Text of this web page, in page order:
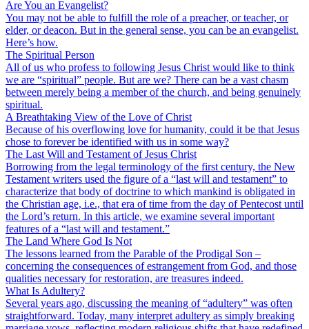
Are You an Evangelist?
You may not be able to fulfill the role of a preacher, or teacher, or
elder, or deacon. But in the general sense, you can be an evangelist.
Here’s how.
The Spiritual Person
All of us who profess to following Jesus Christ would like to think
we are “spiritual” people. But are we? There can be a vast chasm
between merely being a member of the church, and being genuinely
spiritual.
A Breathtaking View of the Love of Christ
Because of his overflowing love for humanity, could it be that Jesus
chose to forever be identified with us in some way?
The Last Will and Testament of Jesus Christ
Borrowing from the legal terminology of the first century, the New
Testament writers used the figure of a “last will and testament” to
characterize that body of doctrine to which mankind is obligated in
the Christian age, i.e., that era of time from the day of Pentecost until
the Lord’s return. In this article, we examine several important
features of a “last will and testament.”
The Land Where God Is Not
The lessons learned from the Parable of the Prodigal Son –
concerning the consequences of estrangement from God, and those
qualities necessary for restoration, are treasures indeed.
What Is Adultery?
Several years ago, discussing the meaning of “adultery” was often
straightforward. Today, many interpret adultery as simply breaking